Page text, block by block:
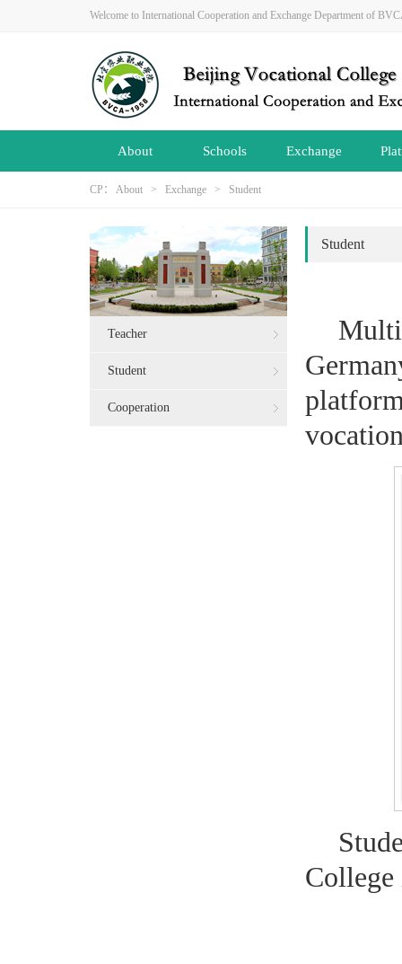
Welcome to International Cooperation and Exchange Department of
About Schools Exchange
CP： About > Exchange > Student
Teacher
Student
Cooperation
Student
College